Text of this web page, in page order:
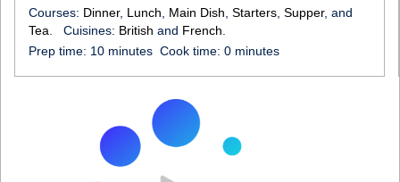
Courses: Dinner, Lunch Main Dish Starters Supper, and
Tea
Cuisines: British and French
Prep time: 10 minutes Cook time: 0 minutes